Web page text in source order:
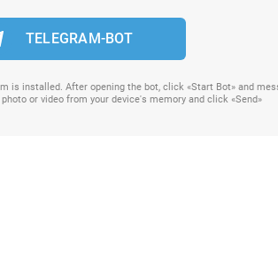
TELEGRAM-BOT
is installed. After opening the bot, click «Start Bot» and
or video from your device's memory and click «Send»